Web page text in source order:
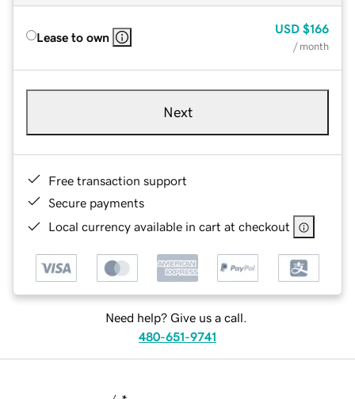
Lease to own
USD $166
/ month
Next
Free transaction support
Secure payments
Local currency available in cart at checkout
Need help? Give us a call.
480-651-9741